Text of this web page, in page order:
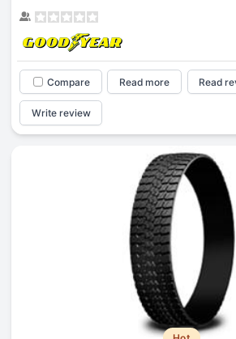
Compare Read more Read
Write review